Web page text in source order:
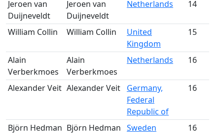
Jeroen van
Duijneveldt
Jeroen van
Duijneveldt
Netherlands 14
William Collin
William Collin
United
Kingdom
15
Alain
Verberkmoes
Alain
Verberkmoes
Netherlands 16
Alexander Veit Alexander Veit
Germany,
Federal
Republic of
16
Björn Hedman Björn Hedman Sweden 16